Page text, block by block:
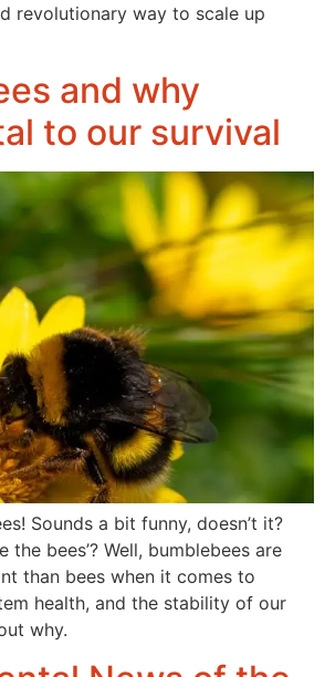
revolutionary way to scale up
and why
to our survival
Sounds a bit funny, doesn’t it?
the bees’? Well, bumblebees are
than bees when it comes to
health, and the stability of our
why.